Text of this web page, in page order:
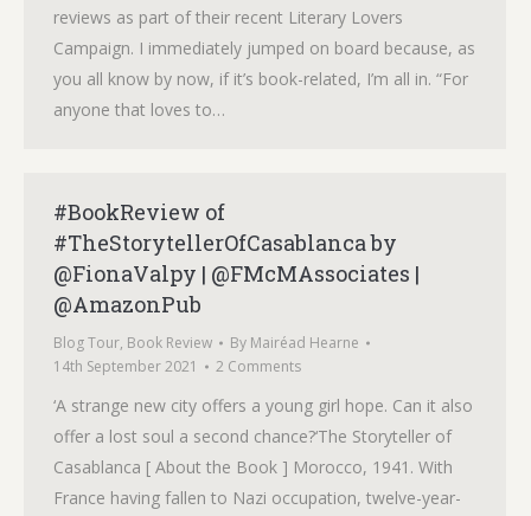
reviews as part of their recent Literary Lovers
Campaign. I immediately jumped on board because, as
you all know by now, if it’s book-related, I’m all in. “For
anyone that loves to…
#BookReview of
#TheStorytellerOfCasablanca by
@FionaValpy | @FMcMAssociates |
@AmazonPub
Blog Tour, Book Review By Mairéad Hearne
14th September 2021
2 Comments
‘A strange new city offers a young girl hope. Can it also
offer a lost soul a second chance?‘The Storyteller of
Casablanca [ About the Book ] Morocco, 1941. With
France having fallen to Nazi occupation, twelve-year-